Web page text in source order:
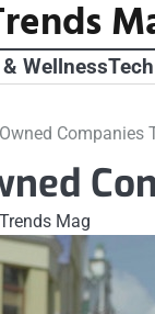
Wellness
Companies
Mag